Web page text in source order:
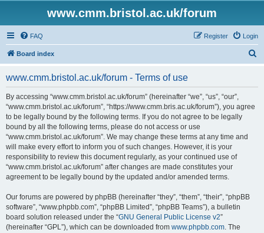
www.cmm.bristol.ac.uk/forum
FAQ Login
Register
Board index
www.cmm.bristol.ac.uk/forum - Terms of use
By accessing “www.cmm.bristol.ac.uk/forum” (hereinafter “we”, “us”, “our”,
“www.cmm.bristol.ac.uk/forum”, “https://www.cmm.bris.ac.uk/forum”), you agree
to be legally bound by the following terms. If you do not agree to be legally
bound by all the following terms, please do not access or use
“www.cmm.bristol.ac.uk/forum”. We may change these terms at any time and
will make every effort to inform you of such changes. However, it is your
responsibility to review this document regularly, as your continued use of
“www.cmm.bristol.ac.uk/forum” after changes are made constitutes your
agreement to be legally bound by the updated and/or amended terms.
Our forums are powered by phpBB (hereinafter “they”, “them”, “their”, “phpBB
software”, “www.phpbb.com”, “phpBB Limited”, “phpBB Teams”), a bulletin
board solution released under the “GNU General Public License v2”
(hereinafter “GPL”), which can be downloaded from www.phpbb.com. The